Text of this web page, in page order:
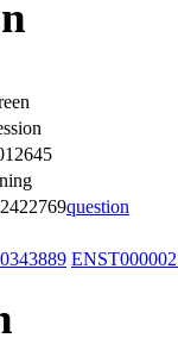
question